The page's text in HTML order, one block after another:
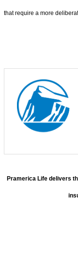
that require a more
Pramerica Life delivers